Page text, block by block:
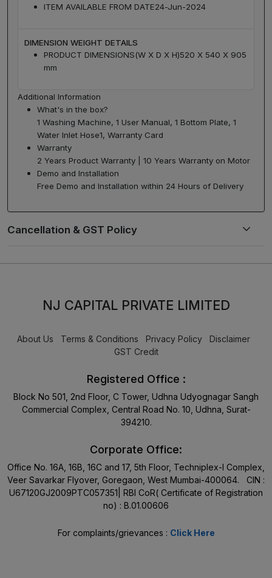
ITEM AVAILABLE FROM DATE24-Jun-2024
DIMENSION WEIGHT DETAILS
PRODUCT DIMENSIONS(W X D X H)520 X 540 X 905
mm
Additional Information
What's in the box?
1 Washing Machine, 1 User Manual, 1 Bottom Plate, 1
Water Inlet Hose1, Warranty Card
Warranty
2 Years Product Warranty | 10 Years Warranty on Motor
Demo and Installation
Free Demo and Installation within 24 Hours of Delivery
NJ CAPITAL PRIVATE LIMITED
About Us Terms & Conditions Privacy Policy
Disclaimer
GST Credit
Registered Office :
Block No 501, 2nd Floor, C Tower, Udhna Udyognagar Sangh
Commercial Complex, Central Road No. 10, Udhna, Surat-
394210.
Corporate Office:
Office No. 16A, 16B, 16C and 17, 5th Floor, Techniplex-I Complex,
Veer Savarkar Flyover, Goregaon, West Mumbai-400064. CIN :
U67120GJ2009PTC057351| RBI CoR( Certificate of Registration
no) : B.01.00606
For complaints/grievances : Click Here